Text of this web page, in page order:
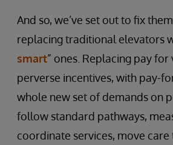
And so, we’ve set out to fix
replacing traditional elevators
smart” ones. Replacing pay
perverse incentives, with pay-
whole new set of demands on
follow standard pathways,
coordinate services, move